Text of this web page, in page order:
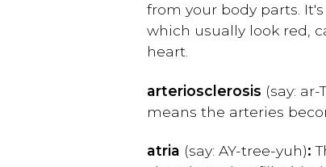
from your body parts.
which usually look red,
heart.
arteriosclerosis (say:
means the arteries
atria (say: AY-tree-yuh):